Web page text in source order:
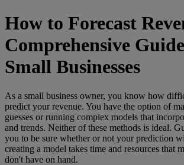
How to Forecast
Comprehensive
Small Businesses
As a small business owner, you know how
predict your revenue. You have the option of
guesses or running complex models that
and trends. Neither of these methods is ideal.
you to be sure whether or not your prediction
creating a model takes time and resources that
don't have on hand.